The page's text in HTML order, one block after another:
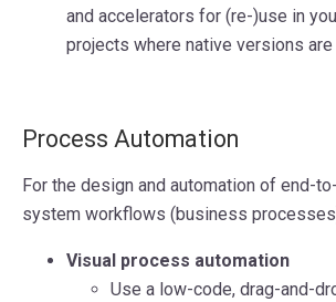
and accelerators for (re-)use in
projects where native versions are
Process Automation
For the design and automation of end-
system workflows (business
Visual process automation
Use a low-code, drag-and-